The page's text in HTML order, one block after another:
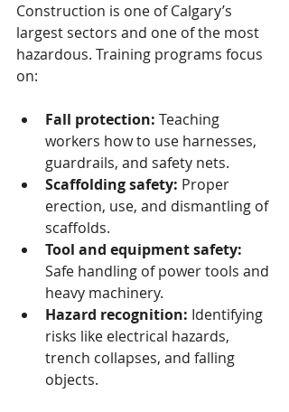
Construction is one of Calgary’s
largest sectors and one of the most
hazardous. Training programs focus
on:
Fall protection: Teaching
workers how to use harnesses,
guardrails, and safety nets.
Scaffolding safety: Proper
erection, use, and dismantling of
scaffolds.
Tool and equipment safety:
Safe handling of power tools and
heavy machinery.
Hazard recognition: Identifying
risks like electrical hazards,
trench collapses, and falling
objects.